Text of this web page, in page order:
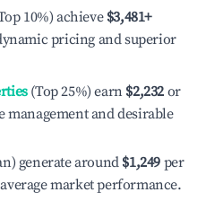
10%) achieve $3,481+
pricing and superior
(Top 25%) earn $2,232 or
and desirable
generate around $1,249 per
market performance.